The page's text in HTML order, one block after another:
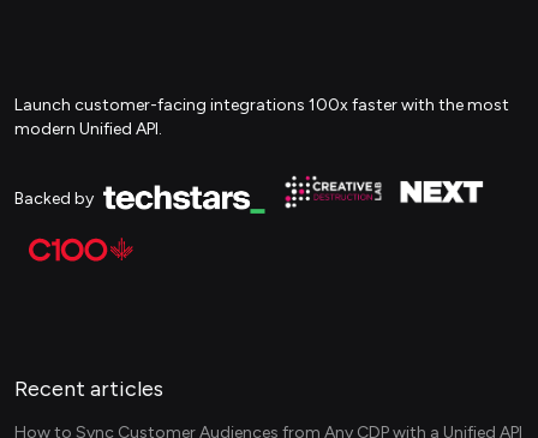
Launch customer-facing integrations 100x faster with the most
modern Unified API.
Backed by
Recent articles
How to Sync Customer Audiences from Any CDP with a Unified API